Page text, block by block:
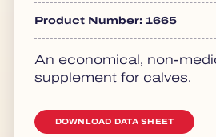
Product Number: 1665
An economical, non-
supplement for calves.
DOWNLOAD DATA SHEET